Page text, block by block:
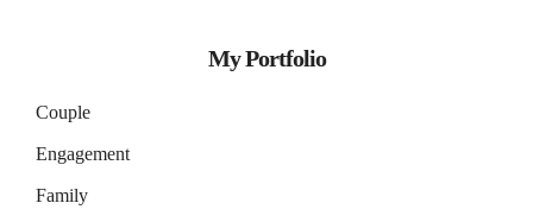
My Portfolio
Couple
Engagement
Family